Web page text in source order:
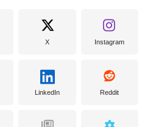
X Instagram
LinkedIn Reddit